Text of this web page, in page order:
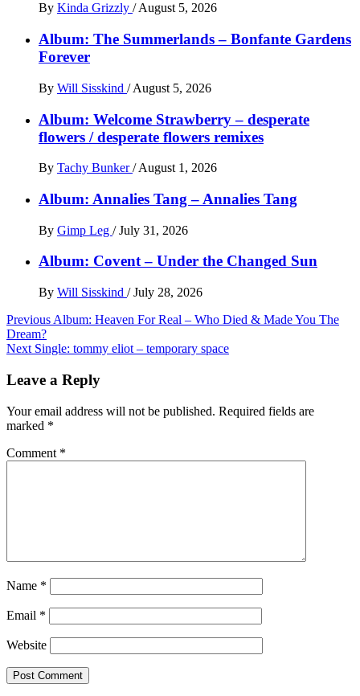
By Kinda Grizzly / August 5, 2026
Album: The Summerlands – Bonfante Gardens
Forever
By Will Sisskind / August 5, 2026
Album: Welcome Strawberry – desperate
flowers / desperate flowers remixes
By Tachy Bunker/ August 1, 2026
Album: Annalies Tang – Annalies Tang
By Gimp Leg / July 31, 2026
Album: Covent – Under the Changed Sun
By Will Sisskind / July 28, 2026
Post
navigation
Previous Album: Heaven For Real – Who Died & Made You The
Dream?
Next Single: tommy eliot – temporary space
Leave a Reply
Your email address will not be published. Required fields are
marked *
Comment *
Name *
Email *
Website